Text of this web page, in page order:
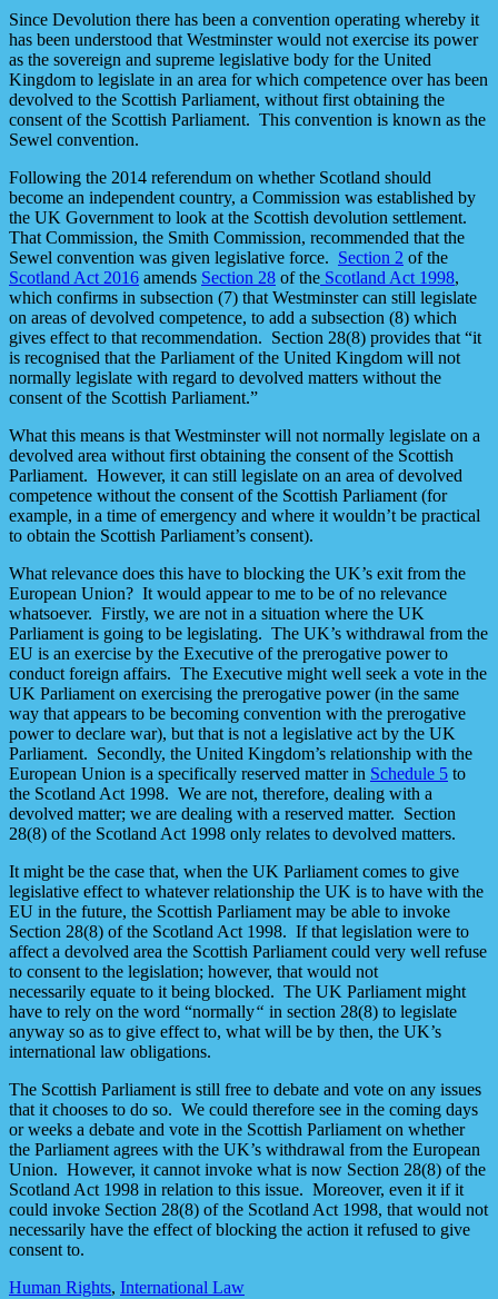
Since Devolution there has been a convention operating whereby it
has been understood that Westminster would not exercise its power
as the sovereign and supreme legislative body for the United
Kingdom to legislate in an area for which competence over has been
devolved to the Scottish Parliament, without first obtaining the
consent of the Scottish Parliament. This convention is known as the
Sewel convention.
Following the 2014 referendum on whether Scotland should
become an independent country, a Commission was established by
the UK Government to look at the Scottish devolution settlement.
That Commission, the Smith Commission, recommended that the
Sewel convention was given legislative force. Section 2 of the
Scotland Act 2016 amends Section 28 of the Scotland Act 1998,
which confirms in subsection (7) that Westminster can still legislate
on areas of devolved competence, to add a subsection (8) which
gives effect to that recommendation. Section 28(8) provides that “it
is recognised that the Parliament of the United Kingdom will not
normally legislate with regard to devolved matters without the
consent of the Scottish Parliament.”
What this means is that Westminster will not normally legislate on a
devolved area without first obtaining the consent of the Scottish
Parliament. However, it can still legislate on an area of devolved
competence without the consent of the Scottish Parliament (for
example, in a time of emergency and where it wouldn’t be practical
to obtain the Scottish Parliament’s consent).
What relevance does this have to blocking the UK’s exit from the
European Union? It would appear to me to be of no relevance
whatsoever. Firstly, we are not in a situation where the UK
Parliament is going to be legislating. The UK’s withdrawal from the
EU is an exercise by the Executive of the prerogative power to
conduct foreign affairs. The Executive might well seek a vote in the
UK Parliament on exercising the prerogative power (in the same
way that appears to be becoming convention with the prerogative
power to declare war), but that is not a legislative act by the UK
Parliament. Secondly, the United Kingdom’s relationship with the
European Union is a specifically reserved matter in Schedule 5 to
the Scotland Act 1998. We are not, therefore, dealing with a
devolved matter; we are dealing with a reserved matter. Section
28(8) of the Scotland Act 1998 only relates to devolved matters.
It might be the case that, when the UK Parliament comes to give
legislative effect to whatever relationship the UK is to have with the
EU in the future, the Scottish Parliament may be able to invoke
Section 28(8) of the Scotland Act 1998. If that legislation were to
affect a devolved area the Scottish Parliament could very well refuse
to consent to the legislation; however, that would not
necessarily equate to it being blocked. The UK Parliament might
have to rely on the word “normally“ in section 28(8) to legislate
anyway so as to give effect to, what will be by then, the UK’s
international law obligations.
The Scottish Parliament is still free to debate and vote on any issues
that it chooses to do so. We could therefore see in the coming days
or weeks a debate and vote in the Scottish Parliament on whether
the Parliament agrees with the UK’s withdrawal from the European
Union. However, it cannot invoke what is now Section 28(8) of the
Scotland Act 1998 in relation to this issue. Moreover, even it if it
could invoke Section 28(8) of the Scotland Act 1998, that would not
necessarily have the effect of blocking the action it refused to give
consent to.
Human Rights, International Law